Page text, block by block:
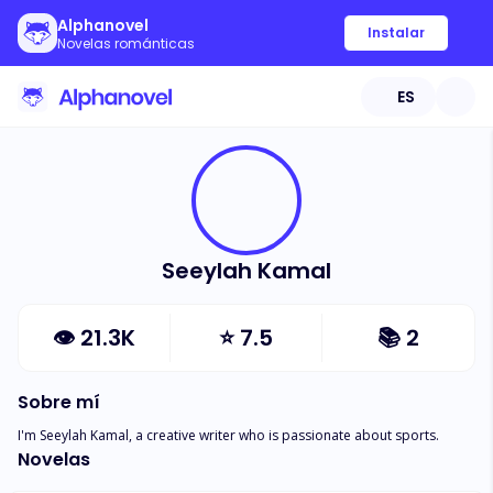
Alphanovel
Novelas románticas
Instalar
ES
Seeylah Kamal
👁 21.3K ⭐7.5 📚 2
Sobre mí
I'm Seeylah Kamal, a creative writer who is passionate about sports.
Novelas